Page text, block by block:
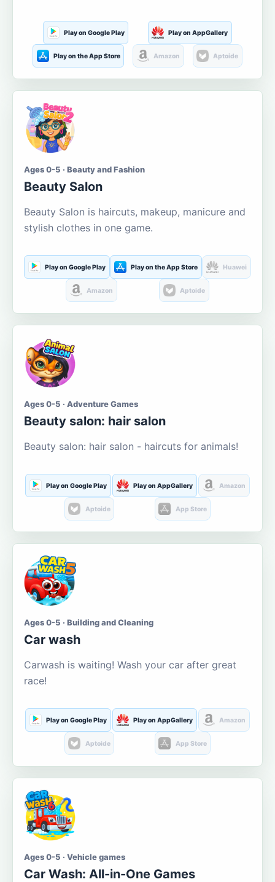
Play on Google Play Play on AppGallery
Play on the App Store Amazon Aptoide
Ages 0-5 · Beauty and Fashion
Beauty Salon
Beauty Salon is haircuts, makeup, manicure and
stylish clothes in one game.
Play on Google Play Play on the App Store Huawei
Amazon Aptoide
Ages 0-5 · Adventure Games
Beauty salon: hair salon
Beauty salon: hair salon - haircuts for animals!
Play on Google Play Play on AppGallery Amazon
Aptoide App Store
Ages 0-5 · Building and Cleaning
Car wash
Carwash is waiting! Wash your car after great
race!
Play on Google Play Play on AppGallery Amazon
Aptoide App Store
Ages 0-5 · Vehicle games
Car Wash: All-in-One Games